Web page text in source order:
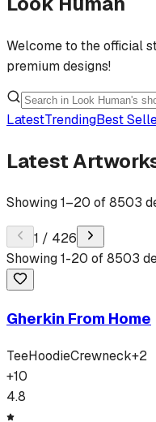
Welcome to the official
premium designs!
LatestTrendingBest
Latest
Showing1–20 of8503
1 / 426
Showing1-20 of8503
Gherkin From Home
TeeHoodieCrewneck+2
+10
4.8